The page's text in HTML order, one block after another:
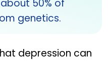
50% of
genetics.
depression can